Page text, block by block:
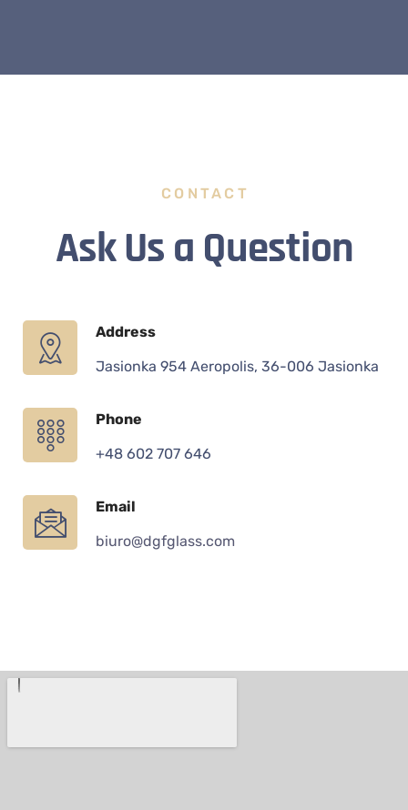
CONTACT
Ask Us a Question
Address
Jasionka 954 Aeropolis, 36-006 Jasionka
Phone
+48 602 707 646
Email
biuro@dgfglass.com